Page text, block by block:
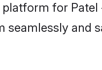
for
and